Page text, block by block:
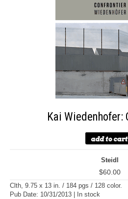
Kai Wiedenhofer:
Steidl
$60.00
Clth, 9.75 x 13 in. / 184 pgs / 128 color.
Pub Date: 10/31/2013 | In stock